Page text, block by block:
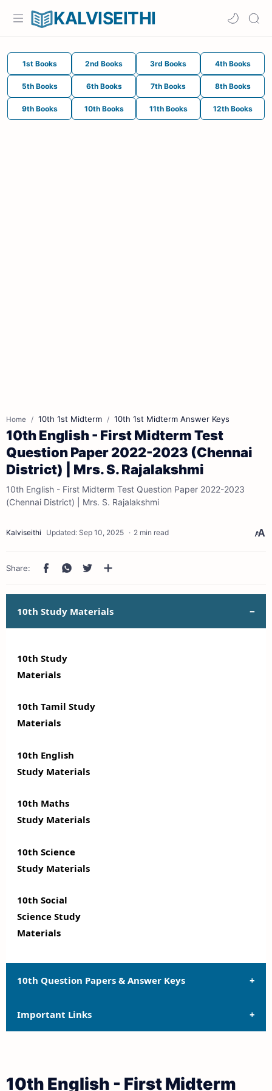
KALVISEITHI
1st Books 2nd Books 3rd Books 4th Books
5th Books 6th Books 7th Books 8th Books
9th Books 10th Books 11th Books 12th Books
Home 10th 1st Midterm 10th 1st Midterm Answer Keys
10th English - First Midterm Test
Question Paper 2022-2023 (Chennai
District) | Mrs. S. Rajalakshmi
10th English - First Midterm Test Question Paper 2022-2023
(Chennai District) | Mrs. S. Rajalakshmi
2 min read
10th Study Materials
10th Study
Materials
10th Tamil Study
Materials
10th English
Study Materials
10th Maths
Study Materials
10th Science
Study Materials
10th Social
Science Study
Materials
10th Question Papers & Answer Keys
10th Quarterly Exam Question Papers and Answer
Keys
Important Links
10th Lesson Plans
10th English - First Midterm